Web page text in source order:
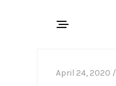
April 24, 2020 /